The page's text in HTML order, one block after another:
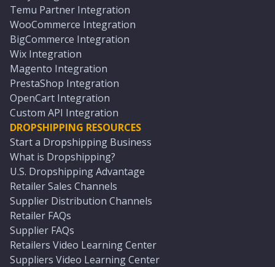
Temu Partner Integration
WooCommerce Integration
BigCommerce Integration
Wix Integration
Magento Integration
PrestaShop Integration
OpenCart Integration
Custom API Integration
DROPSHIPPING RESOURCES
Start a Dropshipping Business
What is Dropshipping?
U.S. Dropshipping Advantage
Retailer Sales Channels
Supplier Distribution Channels
Retailer FAQs
Supplier FAQs
Retailers Video Learning Center
Suppliers Video Learning Center